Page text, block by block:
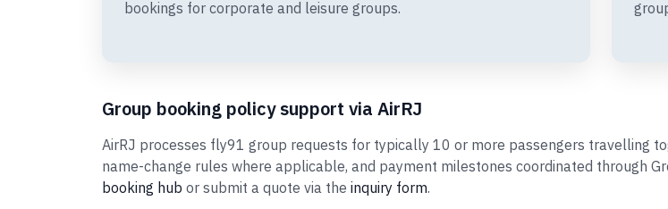
bookings for corporate and leisure groups.
Group booking policy support via AirRJ
AirRJ processes fly91 group requests for typically 10 or more passengers travelling
name-change rules where applicable, and payment milestones coordinated through
booking hub or submit a quote via the inquiry form.